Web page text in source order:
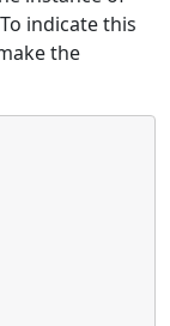
indicate this
the